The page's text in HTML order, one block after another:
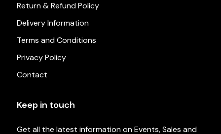
Return & Refund Policy
Delivery Information
Terms and Conditions
Privacy Policy
Contact
Keep in touch
Get all the latest information on Events, Sales and